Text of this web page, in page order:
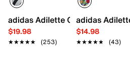
adidas Adilette Comfort Slide
$19.98
★★★★★
★★★★★ (253)
adidas
$14.98
★★★★★
★★★★★ (43)